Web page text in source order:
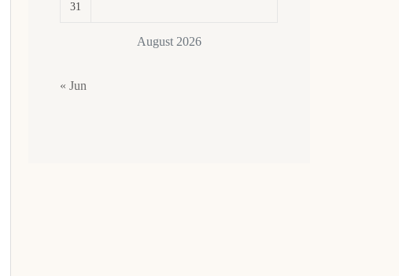
August 2026
31
« Jun